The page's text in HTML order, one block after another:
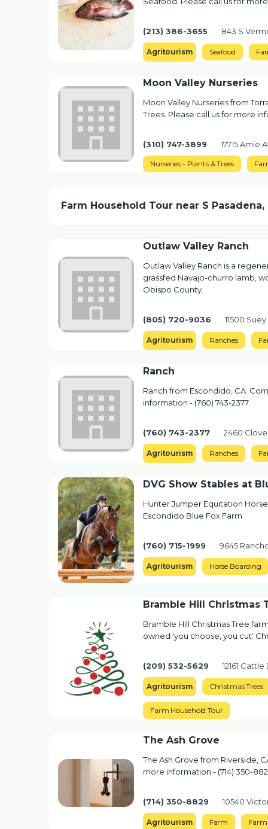
(213) 386-3655 843 S
Agritourism Seafood
Moon Valley Nurseries
Moon Valley Nurseries from
Trees. Please call us for more
(310) 747-3899 17715 Amie
Nurseries - Plants & Trees
Farm Household Tour near S Pasadena,
Outlaw Valley Ranch
Outlaw Valley Ranch is a
grassfed Navajo-churro lamb,
Obispo County.
(805) 720-9036 11500
Agritourism Ranches
Ranch
Ranch from Escondido, CA.
information - (760) 743-2377
(760) 743-2377 2460
Agritourism Ranches
DVG Show Stables at
Hunter Jumper Equitation
Escondido Blue Fox Farm
(760) 715-1999 9645
Agritourism Horse Boarding
Bramble Hill Christmas
Bramble Hill Christmas Tree
owned 'you choose, you cut'
(209) 532-5629 12161
Agritourism Christmas Trees
Farm Household Tour
The Ash Grove
The Ash Grove from Riverside,
more information - (714) 350-
(714) 350-8829 10540
Agritourism Farm Farm